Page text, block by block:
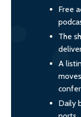
Free
The
A
Daily